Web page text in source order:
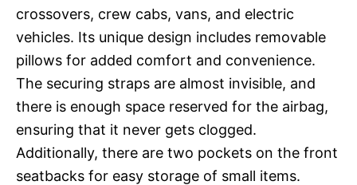
crossovers, crew cabs, vans, and electric
vehicles. Its unique design includes removable
pillows for added comfort and convenience.
The securing straps are almost invisible, and
there is enough space reserved for the airbag,
ensuring that it never gets clogged.
Additionally, there are two pockets on the front
seatbacks for easy storage of small items.